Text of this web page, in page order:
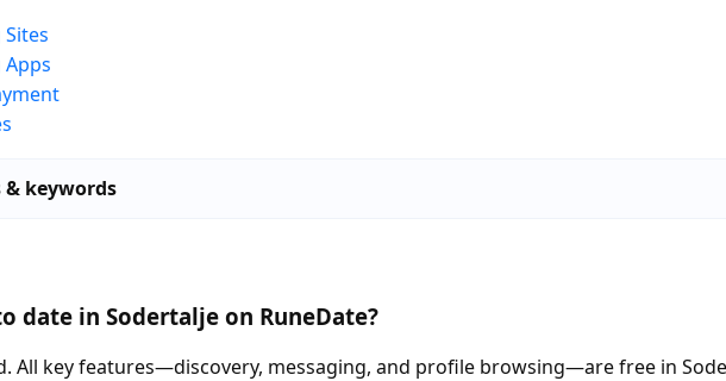
Apps
& keywords
date in Sodertalje on RuneDate?
All key features—discovery, messaging, and profile browsing—are free in